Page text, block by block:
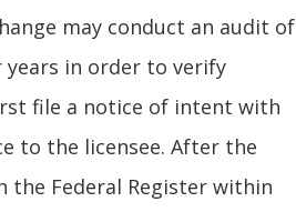
may conduct an audit of
in order to verify
file a notice of intent with
to the licensee. After the
the Federal Register within